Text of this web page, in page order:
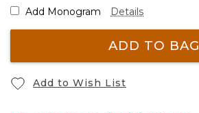
Add Monogram Details
ADD TO BAG
Add to Wish List